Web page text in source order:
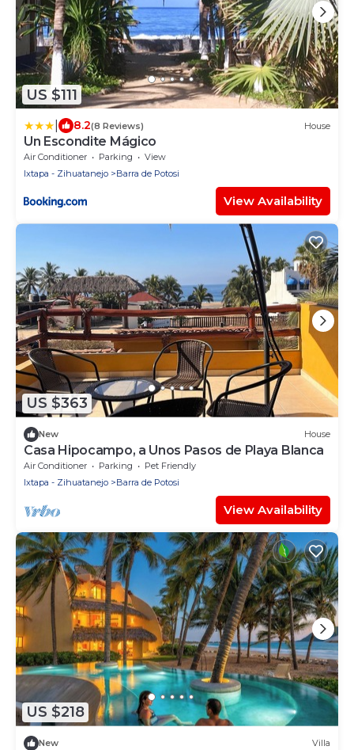
US $111
8.2(8 Reviews) House
Un Escondite Mágico
Air Conditioner Parking
View
Ixtapa - Zihuatanejo
Barra de Potosi
View Availability
US $363
New House
Casa Hipocampo, a Unos Pasos de Playa Blanca
Air Conditioner Parking
Pet Friendly
Ixtapa - Zihuatanejo
Barra de Potosi
View Availability
US $218
New Villa